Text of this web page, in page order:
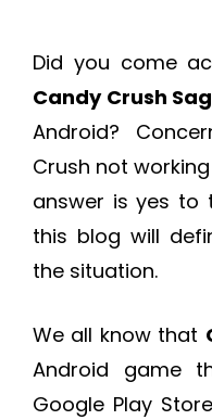
Did you come
Candy Crush
Android?
Crush not
answer is yes to
this blog will
the situation.
We all know that
Android game
Google Play